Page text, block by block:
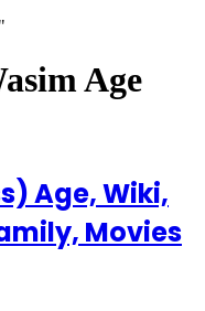
Age
Age, Wiki,
Movies